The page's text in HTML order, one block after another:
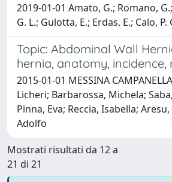
2019-01-01 Amato, G.; Romano,
G. L.; Gulotta, E.; Erdas, E.; Calo, P.
Topic: Abdominal Wall
hernia, anatomy, incidence,
2015-01-01 MESSINA
Licheri; Barbarossa, Michela;
Pinna, Eva; Reccia, Isabella;
Adolfo
Mostrati risultati da 12 a
21 di 21